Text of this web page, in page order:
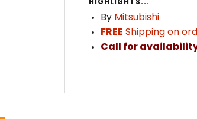
HIGHLIGHTS...
By Mitsubishi
FREE Shipping on
Call for